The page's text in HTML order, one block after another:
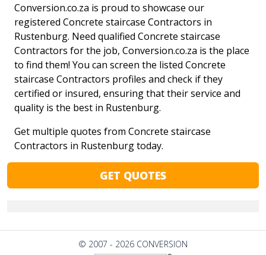
Conversion.co.za is proud to showcase our
registered Concrete staircase Contractors in
Rustenburg. Need qualified Concrete staircase
Contractors for the job, Conversion.co.za is the place
to find them! You can screen the listed Concrete
staircase Contractors profiles and check if they
certified or insured, ensuring that their service and
quality is the best in Rustenburg.
Get multiple quotes from Concrete staircase
Contractors in Rustenburg today.
GET QUOTES
© 2007 - 2026 CONVERSION